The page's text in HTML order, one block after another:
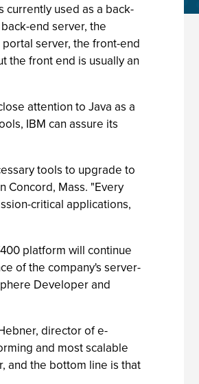
currently used as a back-
end server, the
server, the front-end
the front end is usually an
attention to Java as a
IBM can assure its
tools to upgrade to
Concord, Mass. "Every
critical applications,
platform will continue
of the company's server-
Developer and
director of e-
and most scalable
and the bottom line is that